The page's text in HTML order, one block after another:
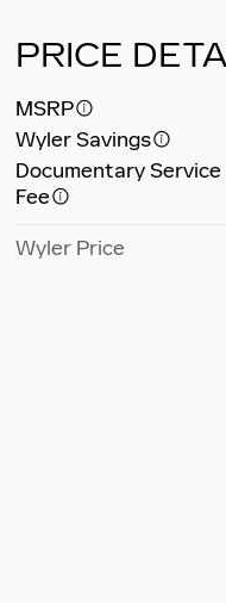
PRICE
MSRP
Wyler Savings
Documentary Service
Fee
Wyler Price